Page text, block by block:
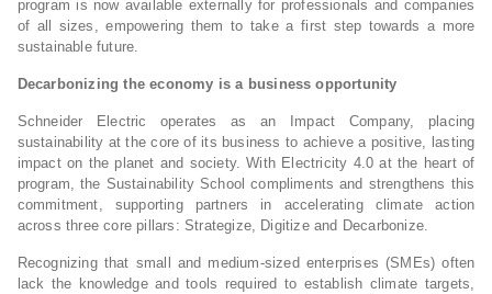
program is now available externally for professionals and companies
of all sizes, empowering them to take a first step towards a more
sustainable future.
Decarbonizing the economy is a business opportunity
Schneider Electric operates as an Impact Company, placing
sustainability at the core of its business to achieve a positive, lasting
impact on the planet and society. With Electricity 4.0 at the heart of
program, the Sustainability School compliments and strengthens this
commitment, supporting partners in accelerating climate action
across three core pillars: Strategize, Digitize and Decarbonize.
Recognizing that small and medium-sized enterprises (SMEs) often
lack the knowledge and tools required to establish climate targets,